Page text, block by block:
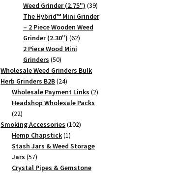
Weed Grinder (2.75") 3939
products
The Hybrid™ Mini Grinder
– 2 Piece Wooden Weed
Grinder (2.30") 6262
2 Piece Wood Mini
Grinders 5050
products
Wholesale Weed Grinders Bulk
Herb Grinders B2B 2424
products
Wholesale Payment Links 22
Headshop Wholesale Packs
2222
products
Smoking Accessories 102102
Hemp Chapstick 11
product
Stash Jars & Weed Storage
Jars 5757
products
Crystal Pipes & Gemstone